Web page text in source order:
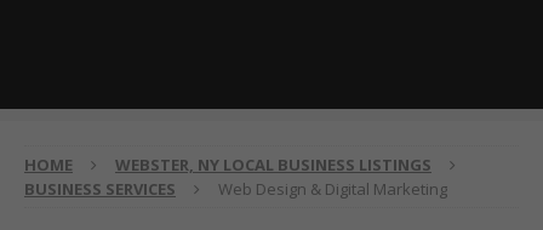
HOME
WEBSTER, NY LOCAL BUSINESS LISTINGS
BUSINESS SERVICES
Web Design & Digital Marketing